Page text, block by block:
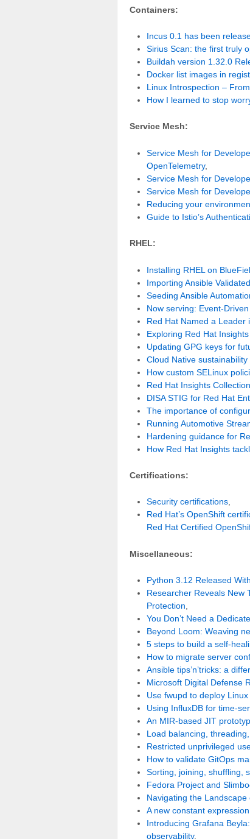
Containers:
Incus 0.1 has been
Sirius Scan: the first truly
Buildah version 1.32.0
Docker list images in
Linux Introspection –
How I learned to stop
Service Mesh:
Service Mesh for
OpenTelemetry,
Service Mesh for
Service Mesh for
Reducing your
Guide to Istio’s
RHEL:
Installing RHEL on
Importing Ansible
Seeding Ansible
Now serving: Event-
Red Hat Named a
Exploring Red Hat
Updating GPG keys for
Cloud Native
How custom SELinux
Red Hat Insights
DISA STIG for Red Hat
The importance of
Running Automotive
Hardening guidance for
How Red Hat Insights
Certifications:
Security certifications,
Red Hat’s OpenShift
Red Hat Certified
Miscellaneous:
Python 3.12 Released
Researcher Reveals New
Protection,
You Don’t Need a
Beyond Loom: Weaving
5 steps to build a self-
How to migrate server
Ansible tips’n’tricks: a
Microsoft Digital Defense
Use fwupd to deploy
Using InfluxDB for time-
An MIR-based JIT
Load balancing,
Restricted unprivileged
How to validate GitOps
Sorting, joining, shuffling,
Fedora Project and
Navigating the
A new constant
Introducing Grafana
observability.